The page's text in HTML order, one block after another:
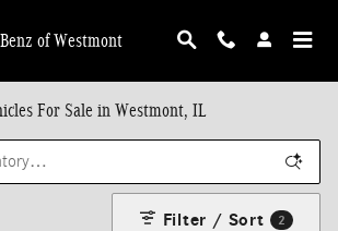
of Westmont
For Sale in Westmont, IL
Filter / Sort 2